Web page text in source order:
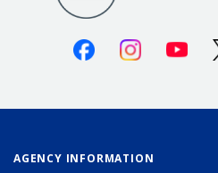
FacebookInstagram
AGENCY INFORMATION